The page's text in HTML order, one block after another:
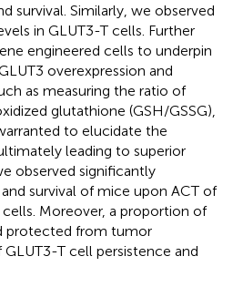
survival. Similarly, we observed
in GLUT3-T cells. Further
engineered cells to underpin
overexpression and
as measuring the ratio of
glutathione (GSH/GSSG),
to elucidate the
leading to superior
observed significantly
survival of mice upon ACT of
Moreover, a proportion of
protected from tumor
T cell persistence and